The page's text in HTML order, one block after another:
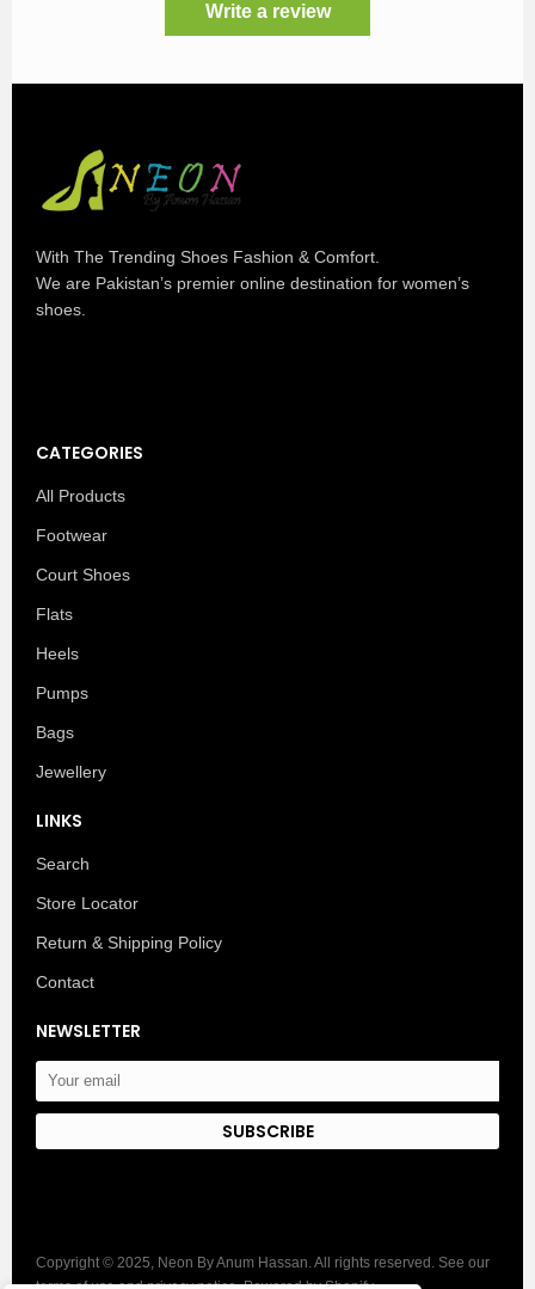
Write a review
With The Trending Shoes Fashion & Comfort.
We are Pakistan’s premier online destination for women’s
shoes.
CATEGORIES
All Products
Footwear
Court Shoes
Flats
Heels
Pumps
Bags
Jewellery
LINKS
Search
Store Locator
Return & Shipping Policy
Contact
NEWSLETTER
SUBSCRIBE
Copyright © 2025, Neon By Anum Hassan. All rights reserved. See our